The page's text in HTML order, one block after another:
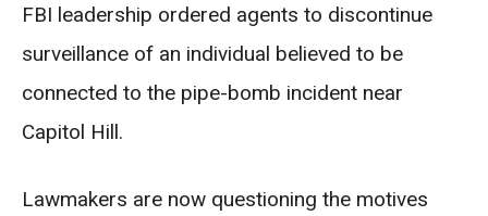
FBI leadership ordered agents to discontinue
surveillance of an individual believed to be
connected to the pipe-bomb incident near
Capitol Hill.
Lawmakers are now questioning the motives